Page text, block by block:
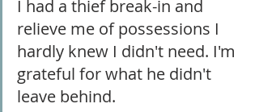
I had a thief break-in and
relieve me of possessions I
hardly knew I didn't need. I'm
grateful for what he didn't
leave behind.